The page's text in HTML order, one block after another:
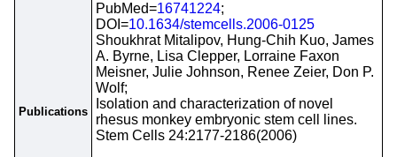
Publications
PubMed=16741224;
DOI=10.1634/stemcells.2006-0125
Shoukhrat Mitalipov, Hung-Chih Kuo, James
A. Byrne, Lisa Clepper, Lorraine Faxon
Meisner, Julie Johnson, Renee Zeier, Don P.
Wolf;
Isolation and characterization of novel
rhesus monkey embryonic stem cell lines.
Stem Cells 24:2177-2186(2006)